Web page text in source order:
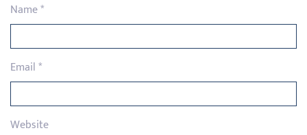
Name*
Email*
Website